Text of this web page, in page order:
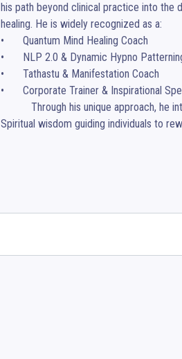
his path beyond clinical practice into the
healing. He is widely recognized as a:
•	Quantum Mind Healing Coach
•	NLP 2.0 & Dynamic Hypno Patterning Expert
•	Tathastu & Manifestation Coach
•	Corporate Trainer & Inspirational Speaker
Spiritual wisdom guiding individuals to